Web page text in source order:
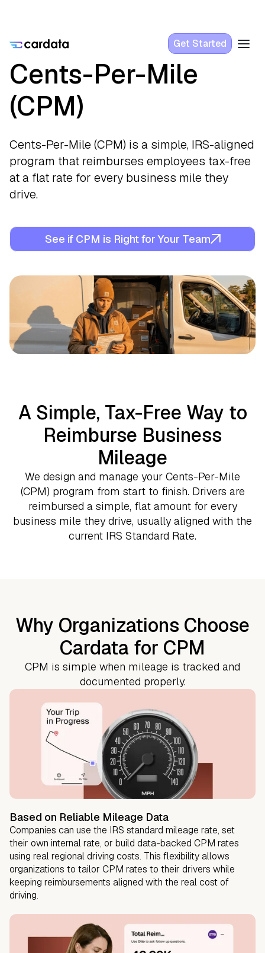
Get Started
Cents-Per-Mile
(CPM)
See if CPM is Right for Your Team
Cents-Per-Mile (CPM) is a simple, IRS-aligned
program that reimburses employees tax-free
at a flat rate for every business mile they
drive.
A Simple, Tax-Free Way to
Reimburse Business
Mileage
We design and manage your Cents-Per-Mile
(CPM) program from start to finish. Drivers are
reimbursed a simple, flat amount for every
business mile they drive, usually aligned with the
current IRS Standard Rate.
Why Organizations Choose
Cardata for CPM
CPM is simple when mileage is tracked and
documented properly.
Based on Reliable Mileage Data
Companies can use the IRS standard mileage rate, set
their own internal rate, or build data-backed CPM rates
using real regional driving costs. This flexibility allows
organizations to tailor CPM rates to their drivers while
keeping reimbursements aligned with the real cost of
driving.